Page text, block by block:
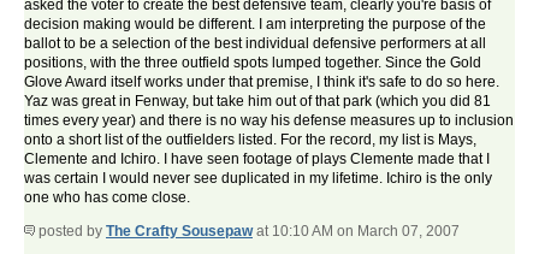
asked the voter to create the best defensive team, clearly you're basis of
decision making would be different. I am interpreting the purpose of the
ballot to be a selection of the best individual defensive performers at all
positions, with the three outfield spots lumped together. Since the Gold
Glove Award itself works under that premise, I think it's safe to do so here.
Yaz was great in Fenway, but take him out of that park (which you did 81
times every year) and there is no way his defense measures up to inclusion
onto a short list of the outfielders listed. For the record, my list is Mays,
Clemente and Ichiro. I have seen footage of plays Clemente made that I
was certain I would never see duplicated in my lifetime. Ichiro is the only
one who has come close.
posted by The Crafty Sousepawat 10:10 AM on March 07, 2007